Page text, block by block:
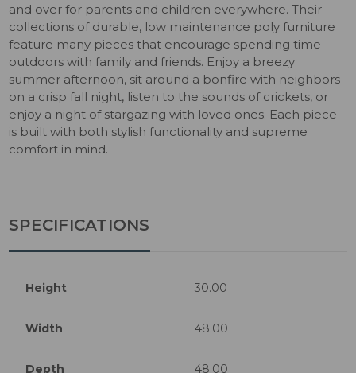
and over for parents and children everywhere. Their
collections of durable, low maintenance poly furniture
feature many pieces that encourage spending time
outdoors with family and friends. Enjoy a breezy
summer afternoon, sit around a bonfire with neighbors
on a crisp fall night, listen to the sounds of crickets, or
enjoy a night of stargazing with loved ones. Each piece
is built with both stylish functionality and supreme
comfort in mind.
SPECIFICATIONS
Height 30.00
Width 48.00
Depth 48.00